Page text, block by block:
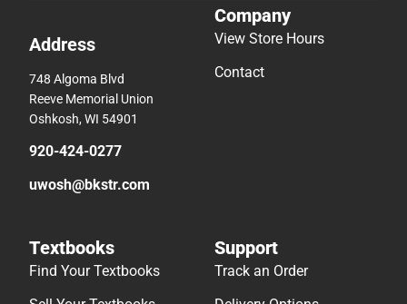
Address
748 Algoma Blvd
Reeve Memorial Union
Oshkosh, WI 54901
920-424-0277
uwosh@bkstr.com
Company
View Store Hours
Contact
Textbooks
Find Your Textbooks
Support
Track an Order